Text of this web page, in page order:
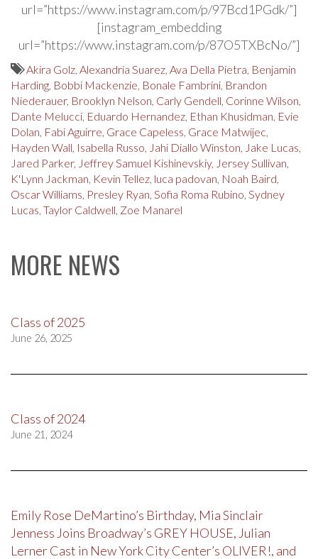
url=”https://www.instagram.com/p/97Bcd1PGdk/”]
[instagram_embedding
url=”https://www.instagram.com/p/87O5TXBcNo/”]
Akira Golz, Alexandria Suarez, Ava Della Pietra, Benjamin
Harding, Bobbi Mackenzie, Bonale Fambrini, Brandon
Niederauer, Brooklyn Nelson, Carly Gendell, Corinne Wilson,
Dante Melucci, Eduardo Hernandez, Ethan Khusidman, Evie
Dolan, Fabi Aguirre, Grace Capeless, Grace Matwijec,
Hayden Wall, Isabella Russo, Jahi Diallo Winston, Jake Lucas,
Jared Parker, Jeffrey Samuel Kishinevskiy, Jersey Sullivan,
K'Lynn Jackman, Kevin Tellez, luca padovan, Noah Baird,
Oscar Williams, Presley Ryan, Sofia Roma Rubino, Sydney
Lucas, Taylor Caldwell, Zoe Manarel
MORE NEWS
Class of 2025
June 26, 2025
Class of 2024
June 21, 2024
Emily Rose DeMartino’s Birthday, Mia Sinclair
Jenness Joins Broadway’s GREY HOUSE, Julian
Lerner Cast in New York City Center’s OLIVER!, and